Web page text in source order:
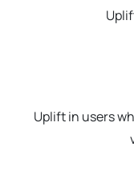
Uplift in users